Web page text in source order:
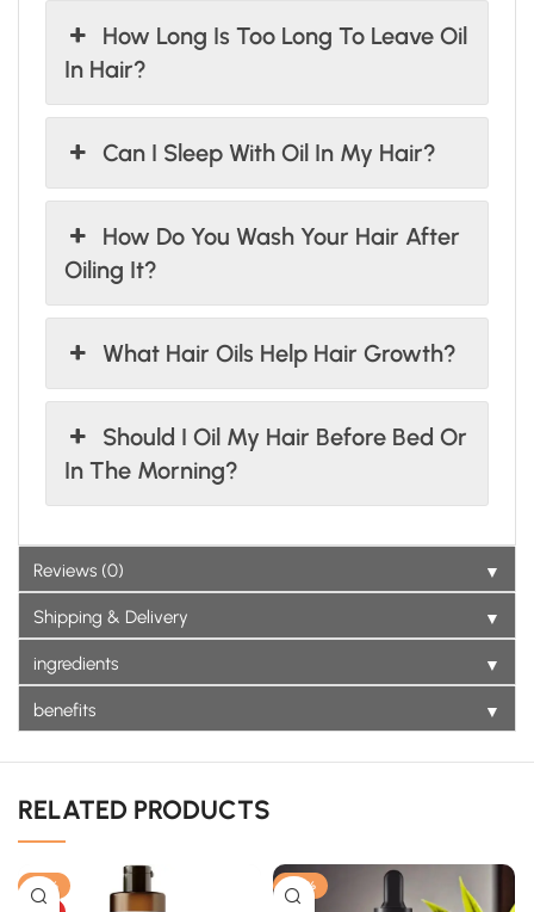
How Long Is Too Long To Leave Oil
In Hair?
Can I Sleep With Oil In My Hair?
How Do You Wash Your Hair After
Oiling It?
What Hair Oils Help Hair Growth?
Should I Oil My Hair Before Bed Or
In The Morning?
Reviews (0) ▼
Shipping & Delivery ▼
ingredients ▼
benefits ▼
RELATED PRODUCTS
-18%
-22%